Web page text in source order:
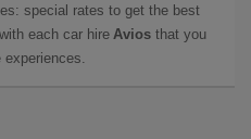
special rates to get the best
each car hire Avios that you